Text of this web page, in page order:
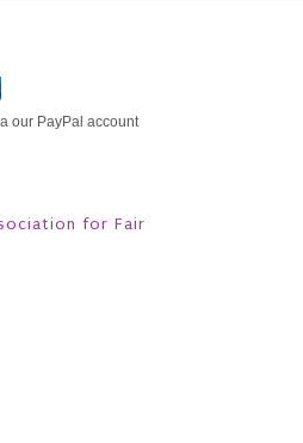
our PayPal account
for Fair